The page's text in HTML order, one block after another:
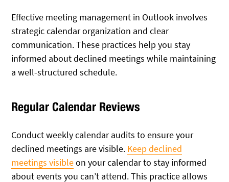
Effective meeting management in Outlook involves
strategic calendar organization and clear
communication. These practices help you stay
informed about declined meetings while maintaining
a well-structured schedule.
Regular Calendar Reviews
Conduct weekly calendar audits to ensure your
declined meetings are visible. Keep declined
meetings visibleon your calendar to stay informed
about events you can’t attend. This practice allows